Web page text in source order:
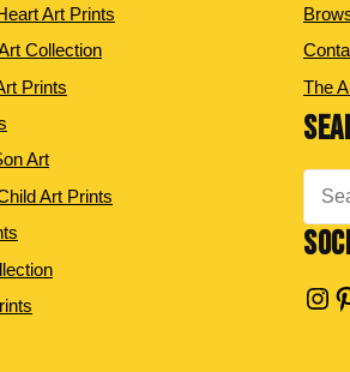
Art Prints
Collection
Prints
Art
Art Prints
The